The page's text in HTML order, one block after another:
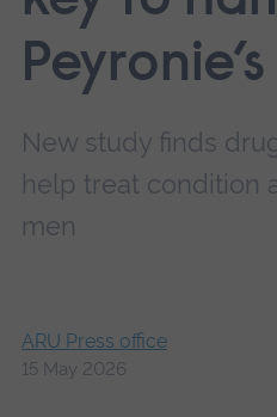
New study finds
help treat condition
men
ARU Press office
15 May 2026